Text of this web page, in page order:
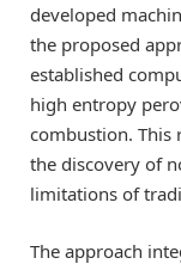
developed
the proposed
established
high entropy
combustion. This
the discovery of
limitations of
The approach